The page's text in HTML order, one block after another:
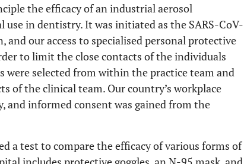
the efficacy of an industrial aerosol
in dentistry. It was initiated as the SARS-CoV-
and our access to specialised personal protective
to limit the close contacts of the individuals
selected from within the practice team and
of the clinical team. Our country’s workplace
and informed consent was gained from the
a test to compare the efficacy of various forms of